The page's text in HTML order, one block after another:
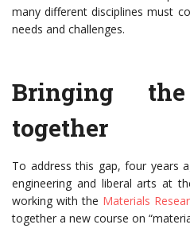
many different disciplines must
needs and challenges.
Bringing
together
To address this gap, four years
engineering and liberal arts at
working with the Materials
together a new course on